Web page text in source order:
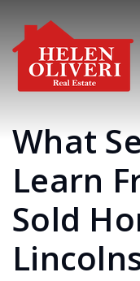
What
Learn
Sold